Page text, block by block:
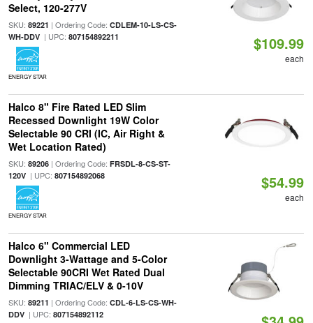
Select, 120-277V
SKU: 89221 | Ordering Code: CDLEM-10-LS-CS-
WH-DDV| UPC: 807154892211
ENERGY STAR
$109.99
each
Halco 8" Fire Rated LED Slim
Recessed Downlight 19W Color
Selectable 90 CRI (IC, Air Right &
Wet Location Rated)
SKU: 89206| Ordering Code: FRSDL-8-CS-ST-
120V| UPC: 807154892068
ENERGY STAR
$54.99
each
Halco 6" Commercial LED
Downlight 3-Wattage and 5-Color
Selectable 90CRI Wet Rated Dual
Dimming TRIAC/ELV & 0-10V
SKU: 89211 | Ordering Code: CDL-6-LS-CS-WH-
DDV| UPC: 807154892112